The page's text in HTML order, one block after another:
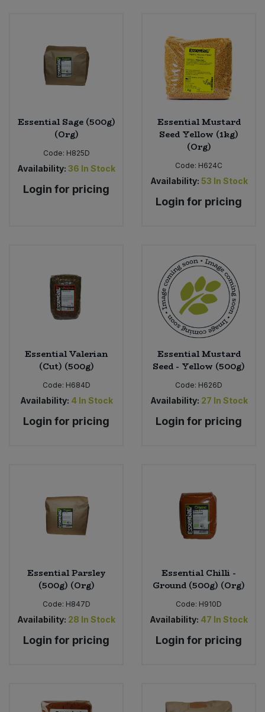
Essential Sage (500g)
(Org)
Code: H825D
Availability: 36 In Stock
Login for pricing
Essential Mustard
Seed Yellow (1kg)
(Org)
Code: H624C
Availability: 53 In Stock
Login for pricing
Essential Valerian
(Cut) (500g)
Code: H684D
Availability: 4 In Stock
Login for pricing
Essential Mustard
Seed - Yellow (500g)
Code: H626D
Availability: 27 In Stock
Login for pricing
Essential Parsley
(500g) (Org)
Code: H847D
Availability: 28 In Stock
Login for pricing
Essential Chilli -
Ground (500g) (Org)
Code: H910D
Availability: 47 In Stock
Login for pricing